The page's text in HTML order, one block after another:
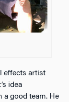
effects artist
idea
a good team. He